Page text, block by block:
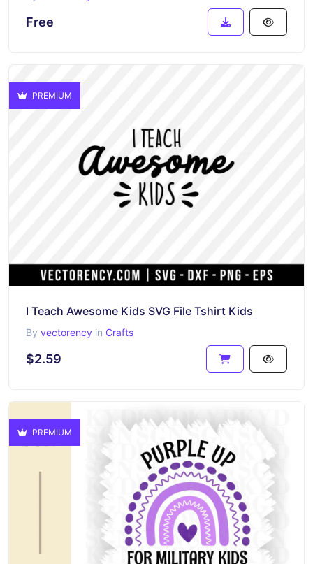
Free
PREMIUM
I Teach Awesome Kids SVG File Tshirt Kids
By vectorency in Crafts
$2.59
PREMIUM